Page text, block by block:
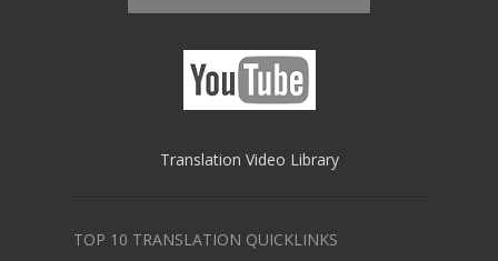
Translation Video Library
TOP 10 TRANSLATION QUICKLINKS